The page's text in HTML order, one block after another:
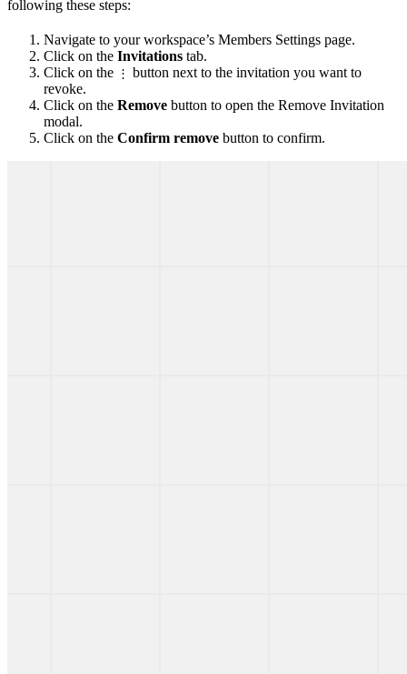
following these steps:
Navigate to your workspace’s Members Settings page.
Click on the Invitations tab.
Click on the ⋮ button next to the invitation you want to
revoke.
Click on the Remove button to open the Remove Invitation
modal.
Click on the Confirm remove button to confirm.